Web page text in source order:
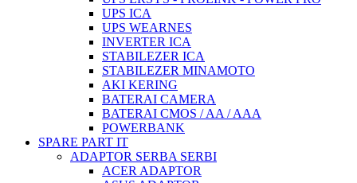
UPS ICA
UPS WEARNES
INVERTER ICA
STABILEZER ICA
STABILEZER MINAMOTO
AKI KERING
BATERAI CAMERA
BATERAI CMOS / AA / AAA
POWERBANK
SPARE PART IT
ADAPTOR SERBA SERBI
ACER ADAPTOR